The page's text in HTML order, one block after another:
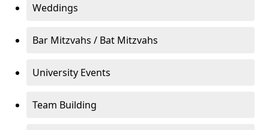
Weddings
Bar Mitzvahs / Bat Mitzvahs
University Events
Team Building